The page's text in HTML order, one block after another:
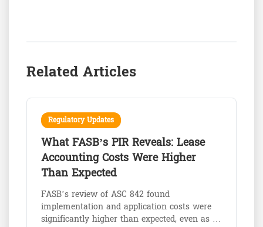
Related Articles
Regulatory Updates
What FASB’s PIR Reveals: Lease
Accounting Costs Were Higher
Than Expected
FASB’s review of ASC 842 found
implementation and application costs were
significantly higher than expected, even as …